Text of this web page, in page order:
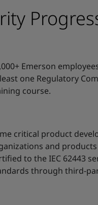
Emerson
one Regulatory
course.
critical product
and
to the IEC 62443
through third-